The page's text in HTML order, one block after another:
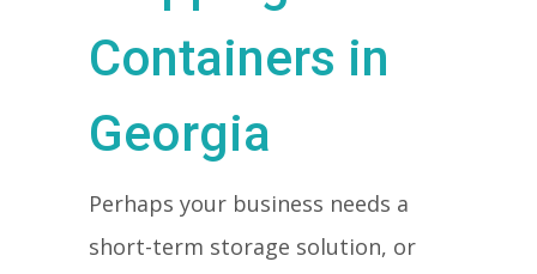
Containers in
Georgia
Perhaps your business needs a
short-term storage solution, or